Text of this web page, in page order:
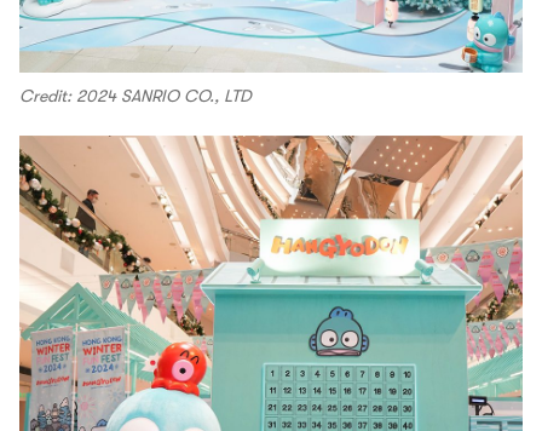
Credit: 2024 SANRIO CO., LTD